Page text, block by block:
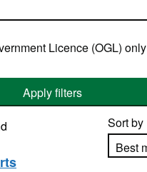
Licence (OGL) only
Apply filters
Sort by